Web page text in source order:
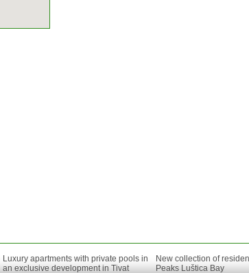
Luxury apartments with private pools in
an exclusive development in Tivat
New collection of
Peaks Luštica Bay